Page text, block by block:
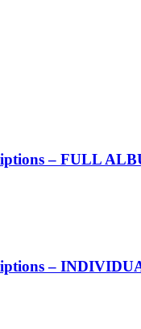
– FULL
–